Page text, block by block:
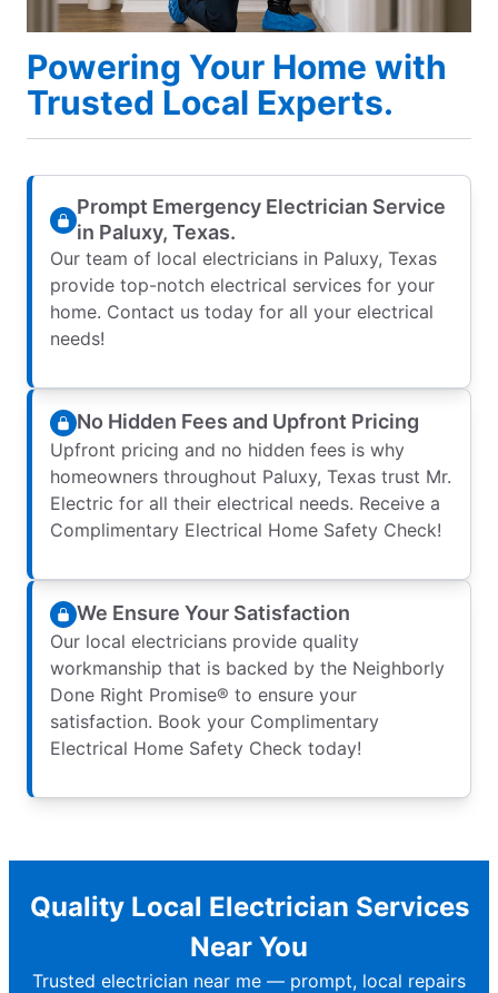
Powering Your Home with
Trusted Local Experts.
Prompt Emergency Electrician Service
in Paluxy, Texas.
Our team of local electricians in Paluxy, Texas
provide top-notch electrical services for your
home. Contact us today for all your electrical
needs!
No Hidden Fees and Upfront Pricing
Upfront pricing and no hidden fees is why
homeowners throughout Paluxy, Texas trust Mr.
Electric for all their electrical needs. Receive a
Complimentary Electrical Home Safety Check!
We Ensure Your Satisfaction
Our local electricians provide quality
workmanship that is backed by the Neighborly
Done Right Promise® to ensure your
satisfaction. Book your Complimentary
Electrical Home Safety Check today!
Quality Local Electrician Services
Near You
Trusted electrician near me — prompt, local repairs